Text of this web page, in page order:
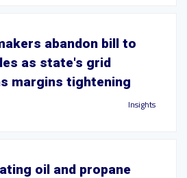
abandon bill to
as state's grid
margins tightening
Insights
oil and propane